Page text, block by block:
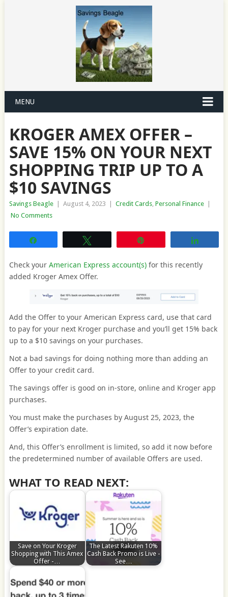
MENU
KROGER AMEX OFFER –
SAVE 15% ON YOUR NEXT
SHOPPING TRIP UP TO A
$10 SAVINGS
Savings Beagle August 4, 2023 Credit Cards, Personal Finance
No Comments
Check your American Express account(s)for this recently
added Kroger Amex Offer.
Add the Offer to your American Express card, use that card
to pay for your next Kroger purchase and you’ll get 15% back
up to a $10 savings on your purchases.
Not a bad savings for doing nothing more than adding an
Offer to your credit card.
The savings offer is good on in-store, online and Kroger app
purchases.
You must make the purchases by August 25, 2023, the
Offer’s expiration date.
And, this Offer’s enrollment is limited, so add it now before
the predetermined number of available Offers are used.
WHAT TO READ NEXT:
Save on Your Kroger
Shopping with This Amex
Offer -…
The Latest Rakuten 10%
Cash Back Promo is Live -
See…